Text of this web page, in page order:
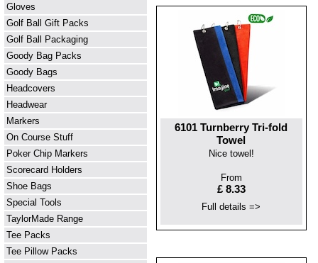
6101 Turnberry Tri-fold
Towel
Nice towel!
From
£ 8.33
Full details =>
Gloves
Golf Ball Gift Packs
Golf Ball Packaging
Goody Bag Packs
Goody Bags
Headcovers
Headwear
Markers
On Course Stuff
Poker Chip Markers
Scorecard Holders
Shoe Bags
Special Tools
TaylorMade Range
Tee Packs
Tee Pillow Packs